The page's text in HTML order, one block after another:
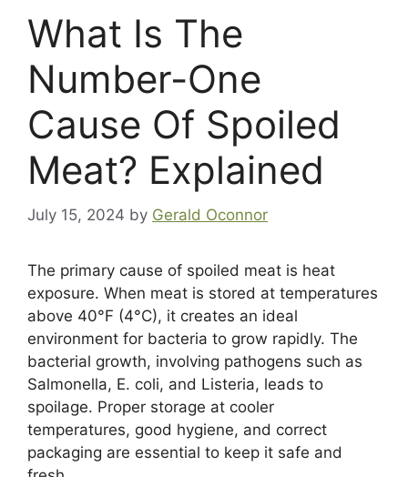
What Is The
Number-One
Cause Of Spoiled
Meat? Explained
July 15, 2024 by Gerald Oconnor
The primary cause of spoiled meat is heat
exposure. When meat is stored at temperatures
above 40°F (4°C), it creates an ideal
environment for bacteria to grow rapidly. The
bacterial growth, involving pathogens such as
Salmonella, E. coli, and Listeria, leads to
spoilage. Proper storage at cooler
temperatures, good hygiene, and correct
packaging are essential to keep it safe and